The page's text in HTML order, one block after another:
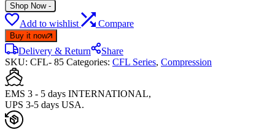
Shop Now -
Add to wishlist Compare
Buy it now
Delivery & Return
Share
SKU: CFL- 85 Categories: CFL Series, Compression
EMS 3 - 5 days INTERNATIONAL,
UPS 3-5 days USA.